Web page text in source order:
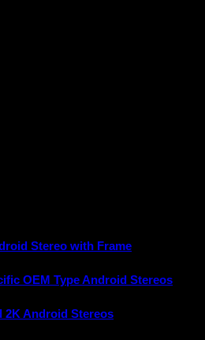
Stereo with Frame
OEM Type Android Stereos
2K Android Stereos